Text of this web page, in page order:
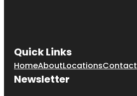
Quick Links
HomeAboutLocationsContact
Newsletter